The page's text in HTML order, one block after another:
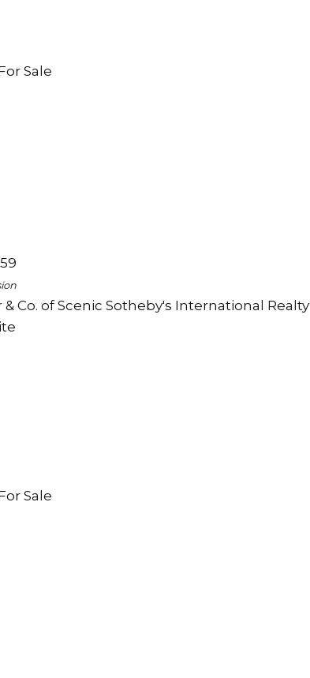
Sale
Co. of Scenic Sotheby's International Realty
Sale